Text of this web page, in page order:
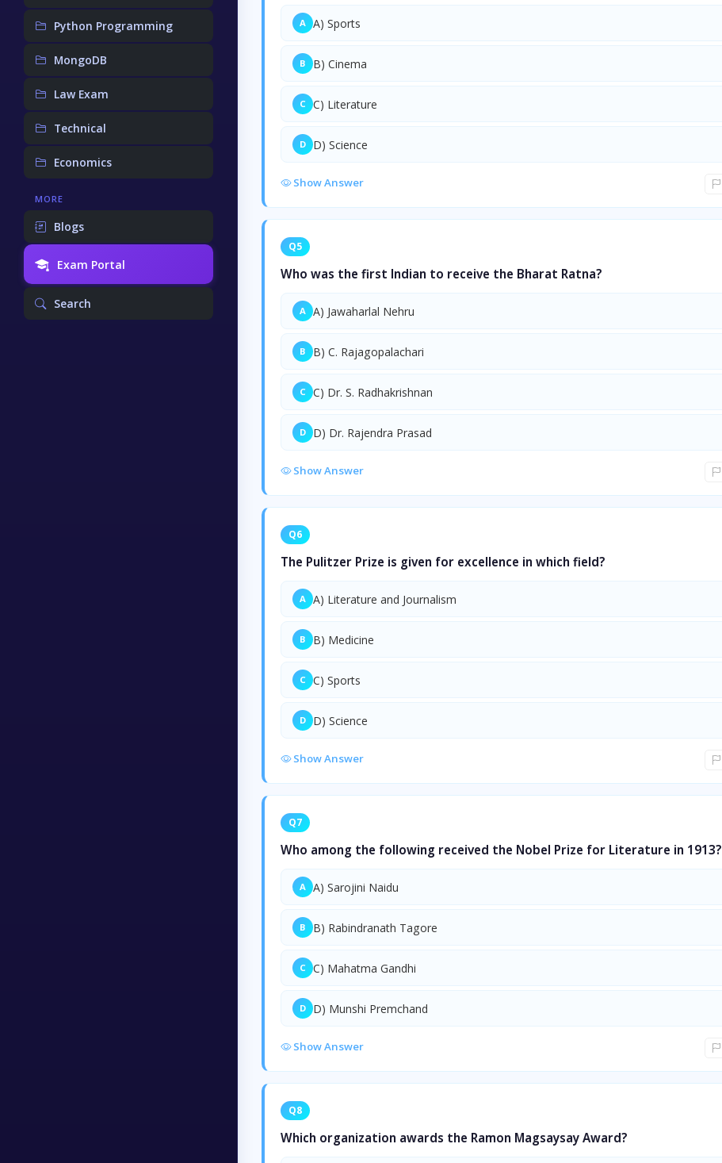
Python Programming
MongoDB
Law Exam
Technical
Economics
MORE
Blogs
Exam Portal
Search
A A) Sports
B B) Cinema
C C) Literature
D D) Science
Show Answer
Q5
Who was the first Indian to receive the Bharat Ratna?
A A) Jawaharlal Nehru
B B) C. Rajagopalachari
C C) Dr. S. Radhakrishnan
D D) Dr. Rajendra Prasad
Show Answer
Q6
The Pulitzer Prize is given for excellence in which field?
A A) Literature and Journalism
B B) Medicine
C C) Sports
D D) Science
Show Answer
Q7
Who among the following received the Nobel Prize for Literature in 1913?
A A) Sarojini Naidu
B B) Rabindranath Tagore
C C) Mahatma Gandhi
D D) Munshi Premchand
Show Answer
Q8
Which organization awards the Ramon Magsaysay Award?